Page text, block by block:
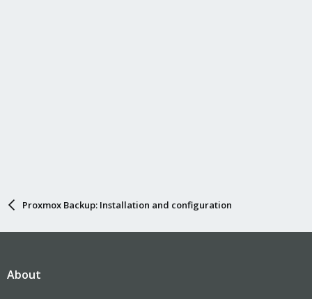
Proxmox Backup: Installation and configuration
About